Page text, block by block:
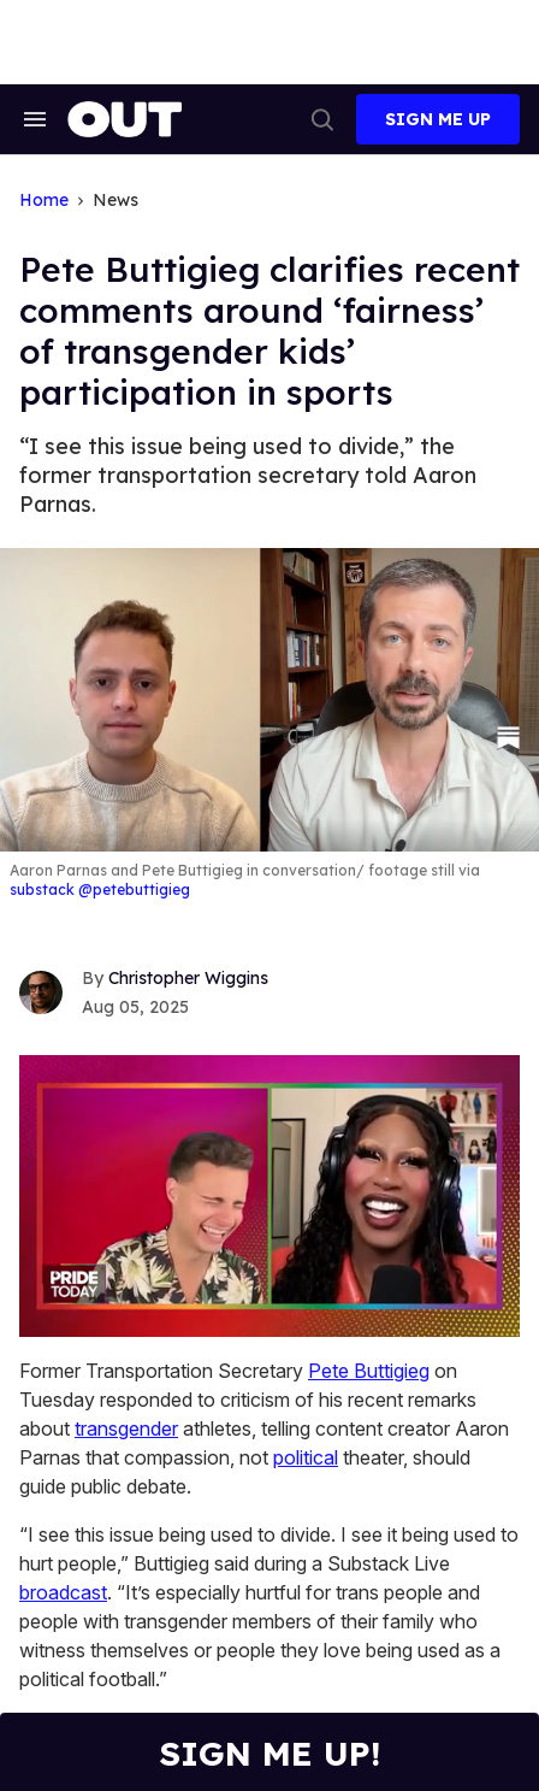
Search
Search
SIGN ME UP
Home News
Pete Buttigieg clarifies recent
comments around ‘fairness’
of transgender kids’
participation in sports
“I see this issue being used to divide,” the
former transportation secretary told Aaron
Parnas.
Aaron Parnas and Pete Buttigieg in conversation
footage still via
substack @petebuttigieg
Christopher Wiggins
Aug 05, 2025
of
2
minutes,
13
seconds
Former Transportation Secretary Pete Buttigieg on
Tuesday responded to criticism of his recent remarks
about transgender athletes, telling content creator Aaron
Parnas that compassion, not political theater, should
guide public debate.
“I see this issue being used to divide. I see it being used to
hurt people,” Buttigieg said during a Substack Live
broadcast. “It’s especially hurtful for trans people and
people with transgender members of their family who
witness themselves or people they love being used as a
political football.”
SIGN ME UP!